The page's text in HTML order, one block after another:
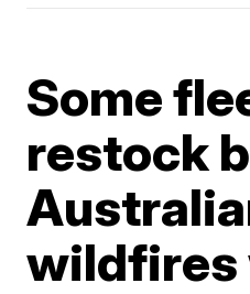
Some
restock
wildfires